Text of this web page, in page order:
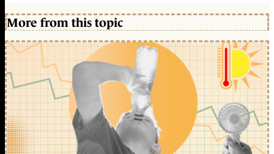
More from this topic